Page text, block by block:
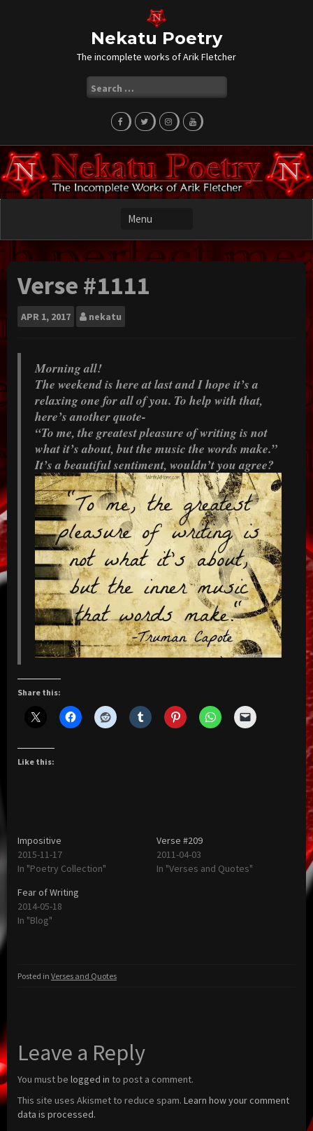
Nekatu Poetry
The incomplete works of Arik Fletcher
for:
Verse #1111
APR 1, 2017 nekatu
Morning all!
The weekend is here at last and I hope it’s a
relaxing one for all of you. To help with that,
here’s another quote-
“To me, the greatest pleasure of writing is not
what it’s about, but the music the words make.”
It’s a beautiful sentiment, wouldn’t you agree?
Share this:
Like this:
Impositive
2015-11-17
In "Poetry Collection"
Verse #209
2011-04-03
In "Verses and Quotes"
Fear of Writing
2014-05-18
In "Blog"
Posted in Verses and Quotes
Leave a Reply
You must be logged in to post a comment.
This site uses Akismet to reduce spam. Learn how your comment
data is processed.